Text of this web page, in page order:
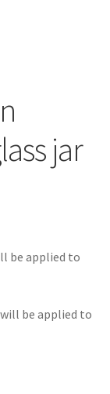
jar
be applied to
be applied to